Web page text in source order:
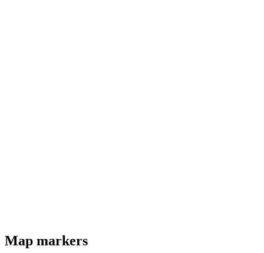
Map markers